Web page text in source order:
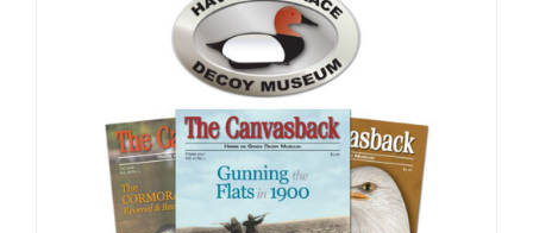
options
may
be
chosen
on
the
product
page